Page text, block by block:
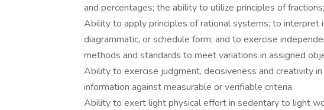
and percentages; the ability to utilize principles of
Ability to apply principles of rational systems; to interpret
diagrammatic, or schedule form; and to exercise
methods and standards to meet variations in assigned
Ability to exercise judgment, decisiveness and creativity
information against measurable or verifiable criteria.
Ability to exert light physical effort in sedentary to light